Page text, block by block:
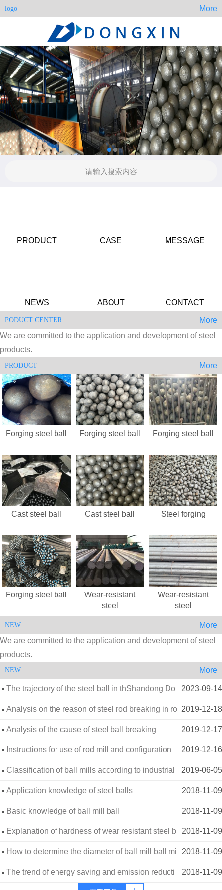
logo More
PRODUCT CASE MESSAGE
NEWS ABOUT CONTACT
PODUCT CENTER
More
We are committed to the application and development of steel
products.
PRODUCT More
Forging steel ball Forging steel ball Forging steel ball
Cast steel ball Cast steel ball Steel forging
Forging steel ball
Wear-resistant
steel
Wear-resistant
steel
NEW
More
We are committed to the application and development of steel
products.
NEW More
2023-09-14
The trajectory of the steel ball in thShandong Do
ngxin Wear-resistant Materials Co., Ltde ball mill- 2019-12-18
Analysis on the reason of steel rod breaking in ro
d mill 2019-12-17
Analysis of the cause of steel ball breaking
2019-12-16
Instructions for use of rod mill and configuration
of steel rod diameter 2019-06-05
Classification of ball mills according to industrial
and mining conditions 2018-11-09
Application knowledge of steel balls
2018-11-09
Basic knowledge of ball mill ball
2018-11-09
Explanation of hardness of wear resistant steel b
alls 2018-11-09
How to determine the diameter of ball mill ball mi
ll (three factors) 2018-11-09
The trend of energy saving and emission reducti